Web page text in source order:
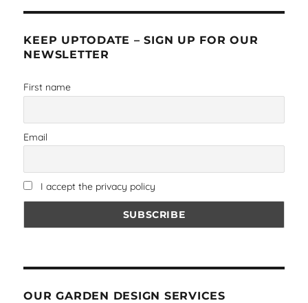
KEEP UPTODATE – SIGN UP FOR OUR
NEWSLETTER
First name
Email
I accept the privacy policy
OUR GARDEN DESIGN SERVICES